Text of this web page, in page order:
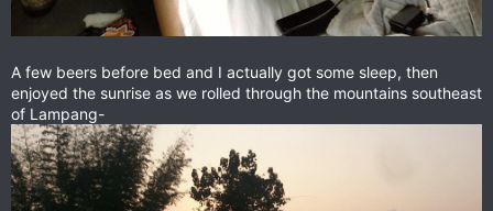
A few beers before bed and I actually got some sleep, then
enjoyed the sunrise as we rolled through the mountains southeast
of Lampang-